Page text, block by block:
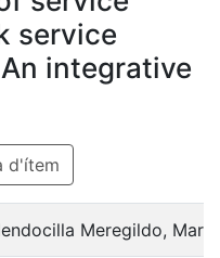
service
integrative
d'ítem
Meregildo, Mario